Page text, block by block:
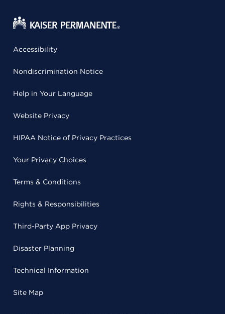
Accessibility
Nondiscrimination Notice
Help in Your Language
Website Privacy
HIPAA Notice of Privacy Practices
Your Privacy Choices
Terms & Conditions
Rights & Responsibilities
Third-Party App Privacy
Disaster Planning
Technical Information
Site Map